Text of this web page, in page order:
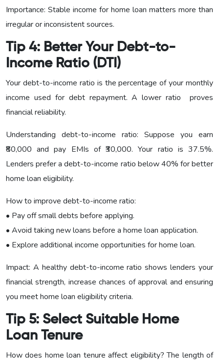
Importance: Stable income for home loan matters more than
irregular or inconsistent sources.
Tip 4: Better Your Debt-to-
Income Ratio (DTI)
Your debt-to-income ratio is the percentage of your monthly
income used for debt repayment. A lower ratio proves
financial reliability.
Understanding debt-to-income ratio: Suppose you earn
₹80,000 and pay EMIs of ₹30,000. Your ratio is 37.5%.
Lenders prefer a debt-to-income ratio below 40% for better
home loan eligibility.
How to improve debt-to-income ratio:
• Pay off small debts before applying.
• Avoid taking new loans before a home loan application.
• Explore additional income opportunities for home loan.
Impact: A healthy debt-to-income ratio shows lenders your
financial strength, increase chances of approval and ensuring
you meet home loan eligibility criteria.
Tip 5: Select Suitable Home
Loan Tenure
How does home loan tenure affect eligibility? The length of